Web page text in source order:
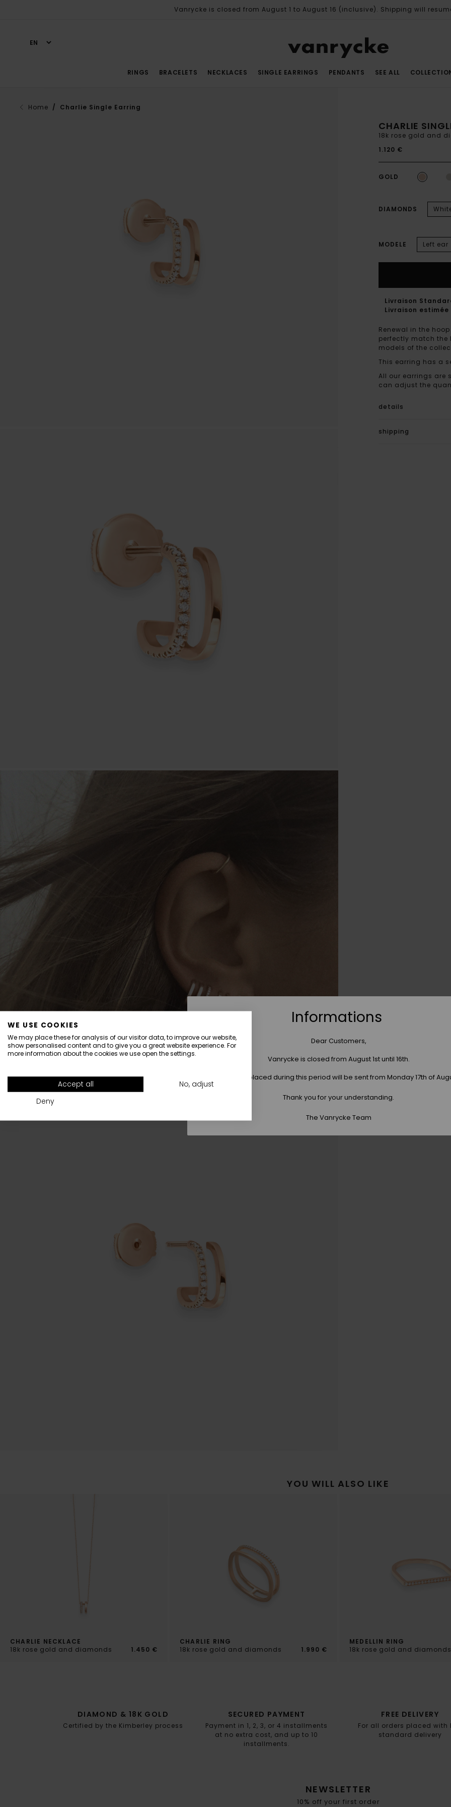
WE USE COOKIES
We may place these for analysis of our visitor data, to improve our website,
show personalised content and to give you a great website experience. For
more information about the cookies we use open the settings.
Accept all
No, adjust
Deny
Vanrycke is closed from August 1 to August 16 (inclusive). Shipping will
RINGS BRACELETS NECKLACES SINGLE EARRINGS PENDANTS SEE ALL
Home / Charlie Single Earring
CHARLIE
18k rose gold and
1.120 €
GOLD
DIAMONDS
MODELE Left ear
Livraison
Livraison
Renewal in the
perfectly match the
models of the
This earring has a
All our earrings are
can adjust the
details
shipping
YOU WILL ALSO LIKE
CHARLIE NECKLACE
18k rose gold and diamonds
1.450 €
CHARLIE RING
18k rose gold and diamonds
1.990 €
MEDELLIN RING
18k rose gold and diamonds
DIAMOND & 18K GOLD
Certified by the Kimberley process
SECURED PAYMENT
Payment in 1, 2, 3, or 4 installments
at no extra cost, and up to 10
installments.
FREE DELIVERY
For all orders placed with
standard delivery
NEWSLETTER
10% off your first order
Informations
Dear Customers,
Vanrycke is closed from August 1st until 16th.
All orders placed during this period will be sent from Monday 17th of
Thank you for your understanding.
The Vanrycke Team